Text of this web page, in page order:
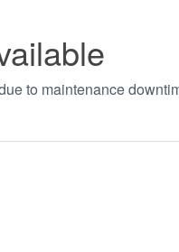
to maintenance